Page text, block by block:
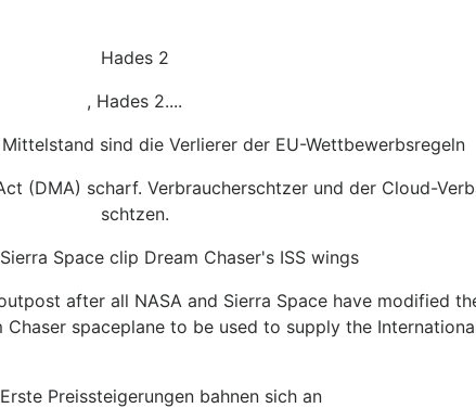
Hades 2
, Hades 2....
sind die Verlierer der EU-Wettbewerbsregeln
(DMA) scharf. Verbraucherschtzer und der Cloud-
schtzen.
Space clip Dream Chaser's ISS wings
after all NASA and Sierra Space have modified
spaceplane to be used to supply the
Preissteigerungen bahnen sich an